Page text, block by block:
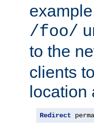
/foo/
to the
clients
location
Redirect